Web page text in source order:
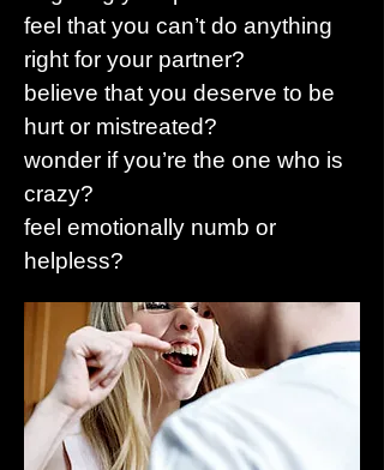
feel that you can’t do anything
right for your partner?
believe that you deserve to be
hurt or mistreated?
wonder if you’re the one who is
crazy?
feel emotionally numb or
helpless?